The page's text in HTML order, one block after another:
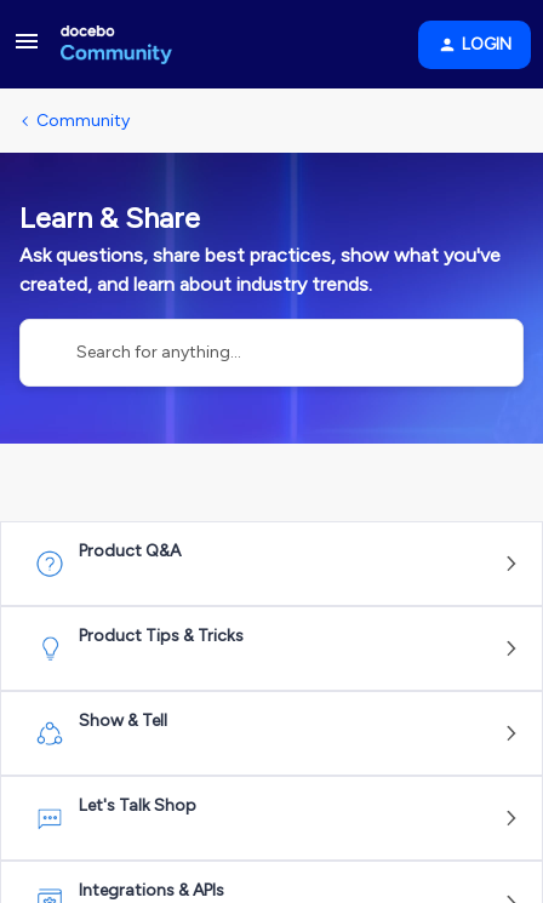
LOGIN
Community
Learn & Share
Ask questions, share best practices, show what you've
created, and learn about industry trends.
Product Q&A
Product Tips & Tricks
Show & Tell
Let's Talk Shop
Integrations & APIs